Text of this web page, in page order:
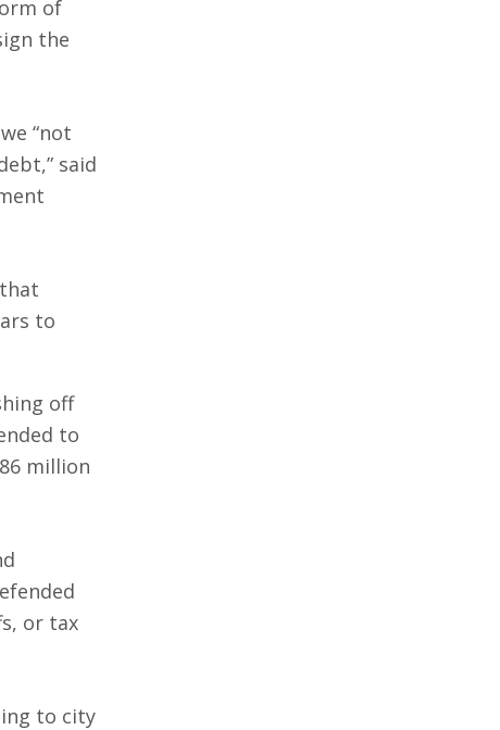
of
the
“not
said
to
off
to
million
or tax
to city